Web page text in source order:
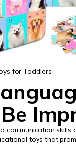
for Toddlers
communication
toys that